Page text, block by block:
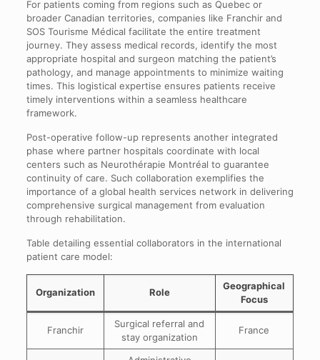
For patients coming from regions such as Quebec or
broader Canadian territories, companies like Franchir and
SOS Tourisme Médical facilitate the entire treatment
journey. They assess medical records, identify the most
appropriate hospital and surgeon matching the patient’s
pathology, and manage appointments to minimize waiting
times. This logistical expertise ensures patients receive
timely interventions within a seamless healthcare
framework.
Post-operative follow-up represents another integrated
phase where partner hospitals coordinate with local
centers such as Neurothérapie Montréal to guarantee
continuity of care. Such collaboration exemplifies the
importance of a global health services network in delivering
comprehensive surgical management from evaluation
through rehabilitation.
Table detailing essential collaborators in the international
patient care model:
Organization Role
Geographical
Focus
Franchir
Surgical referral and
stay organization
France